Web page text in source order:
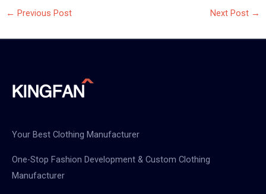
← Previous Post Next Post →
Your Best Clothing Manufacturer
One-Stop Fashion Development & Custom Clothing
Manufacturer